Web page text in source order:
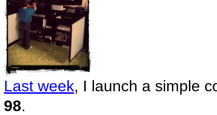
Last week, I launch a simple
98.